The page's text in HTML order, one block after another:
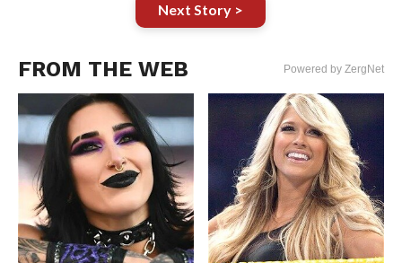
Next Story >
FROM THE WEB Powered by ZergNet